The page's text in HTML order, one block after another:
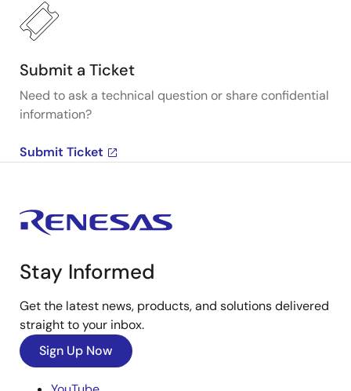
Submit a Ticket
Need to ask a technical question or share confidential
information?
Submit Ticket
Stay Informed
Get the latest news, products, and solutions delivered
straight to your inbox.
Sign Up Now